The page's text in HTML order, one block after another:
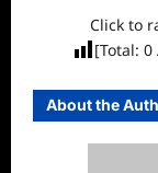
Click to
[Total:0
About the